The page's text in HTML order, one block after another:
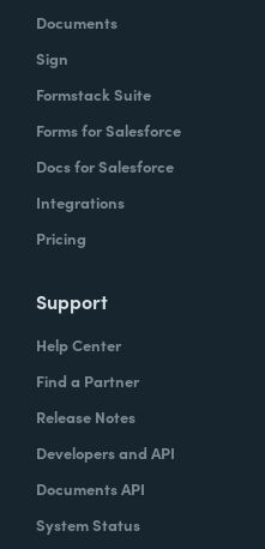
Documents
Sign
Formstack Suite
Forms for Salesforce
Docs for Salesforce
Integrations
Pricing
Support
Help Center
Find a Partner
Release Notes
Developers and API
Documents API
System Status